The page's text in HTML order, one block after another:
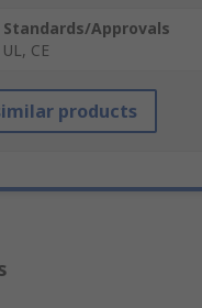
Standards/Approvals
UL, CE
products